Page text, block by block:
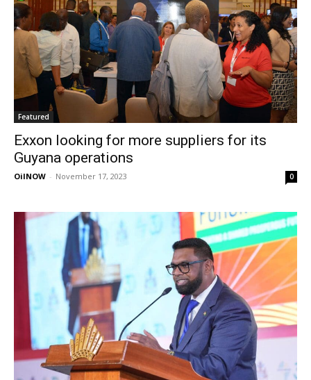
Featured
Exxon looking for more suppliers for its
Guyana operations
OilNOW - November 17, 2023 0